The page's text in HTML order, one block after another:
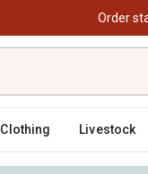
Order
Clothing Livestock